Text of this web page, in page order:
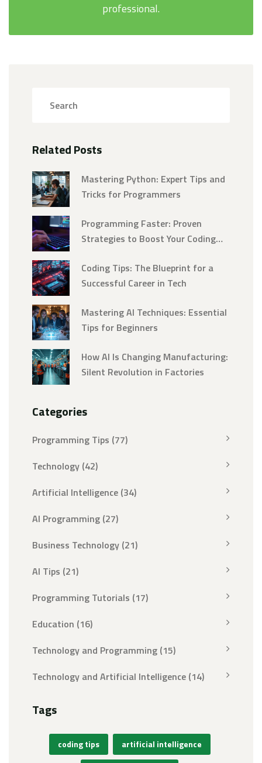
professional.
Related Posts
Mastering Python: Expert Tips and
Tricks for Programmers
Programming Faster: Proven
Strategies to Boost Your Coding
Coding Tips: The Blueprint for a
Successful Career in Tech
Mastering AI Techniques: Essential
Tips for Beginners
How AI Is Changing Manufacturing:
Silent Revolution in Factories
Categories
Programming Tips (77)
Technology (42)
Artificial Intelligence (34)
AI Programming (27)
Business Technology (21)
AI Tips (21)
Programming Tutorials (17)
Education (16)
Technology and Programming (15)
Technology and Artificial Intelligence (14)
Tags
coding tips artificial intelligence